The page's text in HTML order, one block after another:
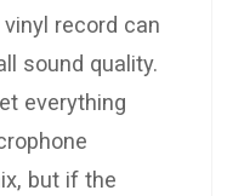
record can
sound quality.
everything
but if the